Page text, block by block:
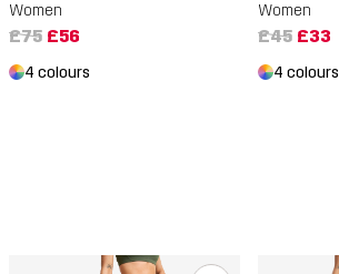
Women
£75 £56
4 colours
Women
£45 £33
4 colours